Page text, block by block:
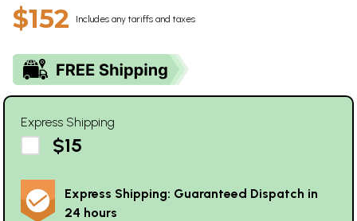
$152 Includes any tariffs and taxes
Express Shipping
$15
Express Shipping: Guaranteed Dispatch in
24 hours